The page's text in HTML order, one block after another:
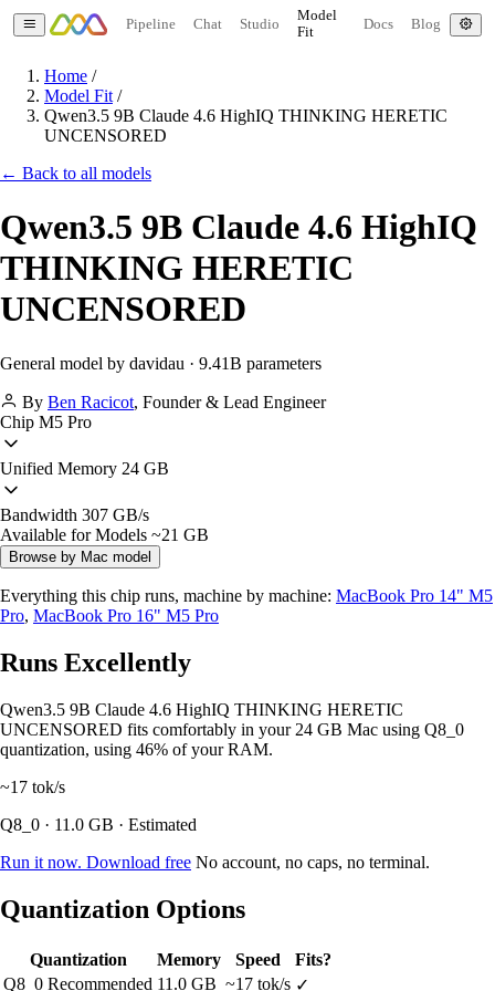
Pipeline Chat Studio
Model
Fit
Docs Blog
Home /
Model Fit /
Qwen3.5 9B Claude 4.6 HighIQ THINKING HERETIC
UNCENSORED
← Back to all models
Qwen3.5 9B Claude 4.6 HighIQ
THINKING HERETIC
UNCENSORED
General model by davidau · 9.41B parameters
By Ben Racicot, Founder & Lead Engineer
Chip M5 Pro
Unified Memory 24 GB
Bandwidth 307 GB/s
Available for Models ~21 GB
Browse by Mac model
Everything this chip runs, machine by machine: MacBook Pro 14" M5
Pro, MacBook Pro 16" M5 Pro
Runs Excellently
Qwen3.5 9B Claude 4.6 HighIQ THINKING HERETIC
UNCENSORED fits comfortably in your 24 GB Mac using Q8_0
quantization, using 46% of your RAM.
~17 tok/s
Q8_0 · 11.0 GB · Estimated
Run it now. Download free No account, no caps, no terminal.
Quantization Options
Quantization Memory Speed
Fits?
Q8_0 Recommended 11.0 GB ~17 tok/s ✓